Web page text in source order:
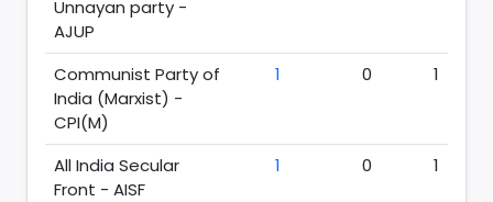
Unnayan party -
AJUP
Communist Party of
India (Marxist) -
CPI(M)
1 0 1
All India Secular
Front - AISF
1 0 1